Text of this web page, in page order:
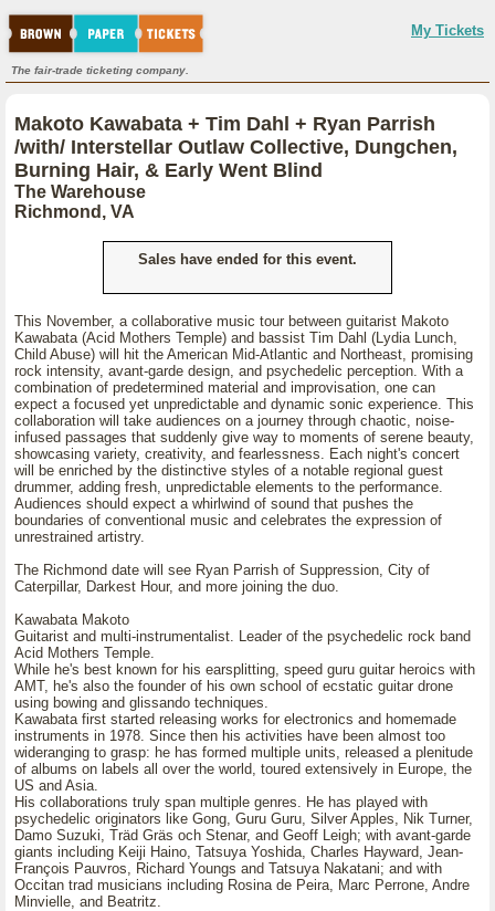
My Tickets
The fair-trade ticketing company.
Makoto Kawabata + Tim Dahl + Ryan Parrish
/with/ Interstellar Outlaw Collective, Dungchen,
Burning Hair, & Early Went Blind
The Warehouse
Richmond, VA
Sales have ended for this event.
This November, a collaborative music tour between guitarist Makoto
Kawabata (Acid Mothers Temple) and bassist Tim Dahl (Lydia Lunch,
Child Abuse) will hit the American Mid-Atlantic and Northeast, promising
rock intensity, avant-garde design, and psychedelic perception. With a
combination of predetermined material and improvisation, one can
expect a focused yet unpredictable and dynamic sonic experience. This
collaboration will take audiences on a journey through chaotic, noise-
infused passages that suddenly give way to moments of serene beauty,
showcasing variety, creativity, and fearlessness. Each night's concert
will be enriched by the distinctive styles of a notable regional guest
drummer, adding fresh, unpredictable elements to the performance.
Audiences should expect a whirlwind of sound that pushes the
boundaries of conventional music and celebrates the expression of
unrestrained artistry.
The Richmond date will see Ryan Parrish of Suppression, City of
Caterpillar, Darkest Hour, and more joining the duo.
Kawabata Makoto
Guitarist and multi-instrumentalist. Leader of the psychedelic rock band
Acid Mothers Temple.
While he's best known for his earsplitting, speed guru guitar heroics with
AMT, he's also the founder of his own school of ecstatic guitar drone
using bowing and glissando techniques.
Kawabata first started releasing works for electronics and homemade
instruments in 1978. Since then his activities have been almost too
wideranging to grasp: he has formed multiple units, released a plenitude
of albums on labels all over the world, toured extensively in Europe, the
US and Asia.
His collaborations truly span multiple genres. He has played with
psychedelic originators like Gong, Guru Guru, Silver Apples, Nik Turner,
Damo Suzuki, Träd Gräs och Stenar, and Geoff Leigh; with avant-garde
giants including Keiji Haino, Tatsuya Yoshida, Charles Hayward, Jean-
François Pauvros, Richard Youngs and Tatsuya Nakatani; and with
Occitan trad musicians including Rosina de Peira, Marc Perrone, Andre
Minvielle, and Beatritz.